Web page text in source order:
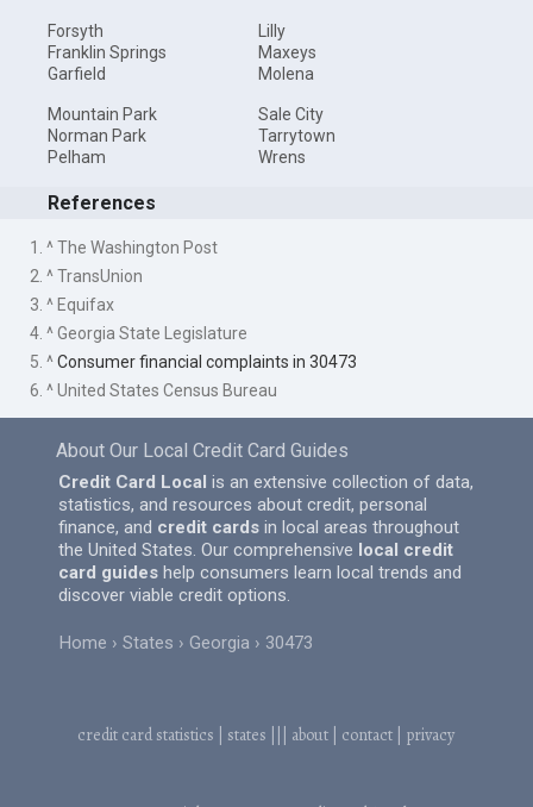
Forsyth
Franklin Springs
Garfield
Lilly
Maxeys
Molena
Mountain Park
Norman Park
Pelham
Sale City
Tarrytown
Wrens
References
1. ^ The Washington Post
2. ^ TransUnion
3. ^ Equifax
4. ^ Georgia State Legislature
5. ^Consumer financial complaints in 30473
6. ^ United States Census Bureau
About Our Local Credit Card Guides
Credit Card Local is an extensive collection of data,
statistics, and resources about credit, personal
finance, and credit cards in local areas throughout
the United States. Our comprehensive local credit
card guides help consumers learn local trends and
discover viable credit options.
Home States Georgia 30473
credit card statistics states about contact privacy